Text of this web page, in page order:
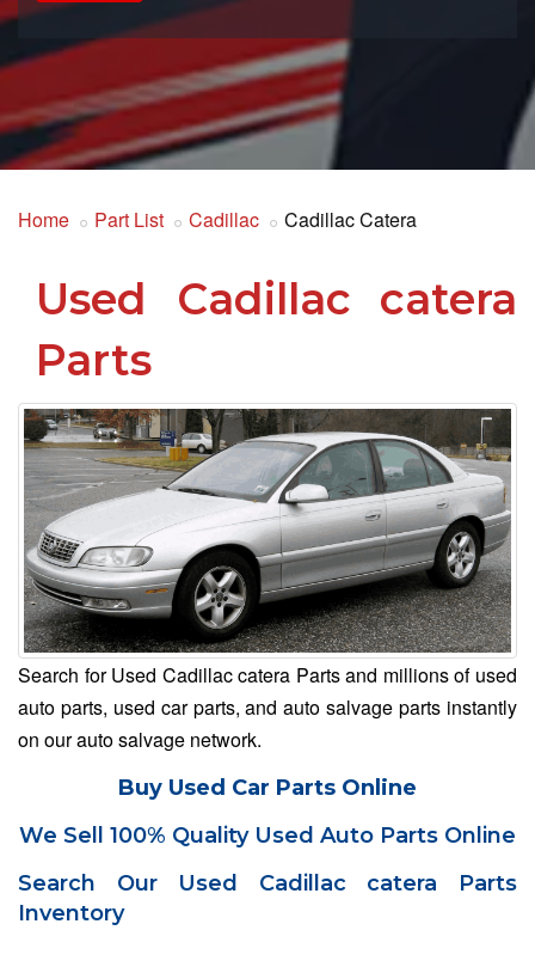
Home Part List Cadillac Cadillac Catera
Used Cadillac catera
Parts
Search for Used Cadillac catera Parts and millions of used
auto parts, used car parts, and auto salvage parts instantly
on our auto salvage network.
Buy Used Car Parts Online
We Sell 100% Quality Used Auto Parts Online
Search Our Used Cadillac catera Parts
Inventory